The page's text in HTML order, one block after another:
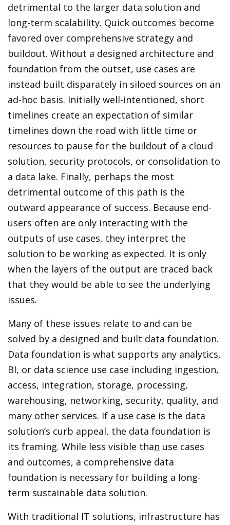
detrimental to the larger data solution and
long-term scalability. Quick outcomes become
favored over comprehensive strategy and
buildout. Without a designed architecture and
foundation from the outset, use cases are
instead built disparately in siloed sources on an
ad-hoc basis. Initially well-intentioned, short
timelines create an expectation of similar
timelines down the road with little time or
resources to pause for the buildout of a cloud
solution, security protocols, or consolidation to
a data lake. Finally, perhaps the most
detrimental outcome of this path is the
outward appearance of success. Because end-
users often are only interacting with the
outputs of use cases, they interpret the
solution to be working as expected. It is only
when the layers of the output are traced back
that they would be able to see the underlying
issues.
Many of these issues relate to and can be
solved by a designed and built data foundation.
Data foundation is what supports any analytics,
BI, or data science use case including ingestion,
access, integration, storage, processing,
warehousing, networking, security, quality, and
many other services. If a use case is the data
solution’s curb appeal, the data foundation is
its framing. While less visible than use cases
and outcomes, a comprehensive data
foundation is necessary for building a long-
term sustainable data solution.
With traditional IT solutions, infrastructure has